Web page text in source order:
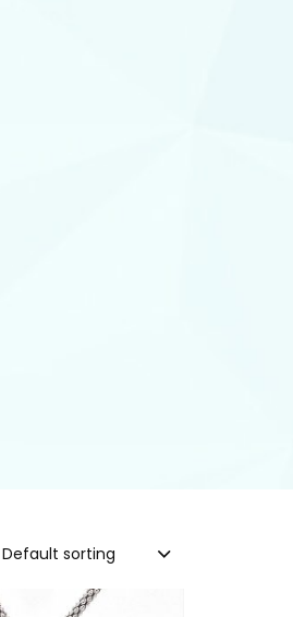
Default sorting